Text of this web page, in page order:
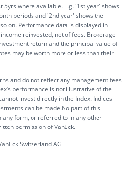
5yrs where available. E.g. '1st year' shows
periods and '2nd year' shows the
on. Performance data is displayed in
reinvested, net of fees. Brokerage
return and the principal value of
may be worth more or less than their
and do not reflect any management fees
performance is not illustrative of the
invest directly in the Index. Indices
can be made.No part of this
any form, or referred to in any other
permission of VanEck.
Switzerland AG